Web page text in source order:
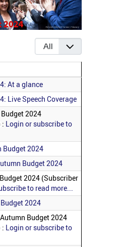
Display #
At a glance
Live Speech Coverage
2024
: Login or subscribe to
Budget 2024
Budget 2024
2024 (Subscriber
to read more...
2024
Budget 2024
: Login or subscribe to